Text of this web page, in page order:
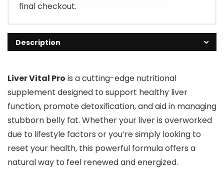
final checkout.
Description
Liver Vital Pro is a cutting-edge nutritional
supplement designed to support healthy liver
function, promote detoxification, and aid in managing
stubborn belly fat. Whether your liver is overworked
due to lifestyle factors or you’re simply looking to
reset your health, this powerful formula offers a
natural way to feel renewed and energized.